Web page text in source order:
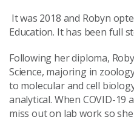
It was 2018 and Robyn
Education. It has been full
Following her diploma,
Science, majoring in
to molecular and cell
analytical. When COVID-19
miss out on lab work so